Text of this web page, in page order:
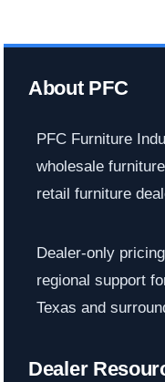
About PFC
PFC Furniture
wholesale
retail furniture
Dealer-only
regional support
Texas and
Dealer